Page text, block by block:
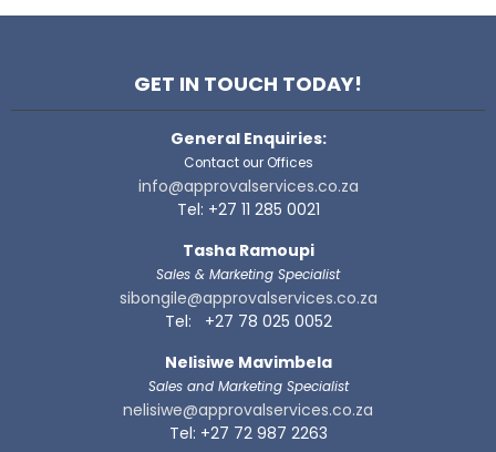
GET IN TOUCH TODAY!
General Enquiries:
Contact our Offices
info@approvalservices.co.za
Tel: +27 11 285 0021
Tasha Ramoupi
Sales & Marketing Specialist
sibongile@approvalservices.co.za
Tel: +27 78 025 0052
Nelisiwe Mavimbela
Sales and Marketing Specialist
nelisiwe@approvalservices.co.za
Tel: +27 72 987 2263